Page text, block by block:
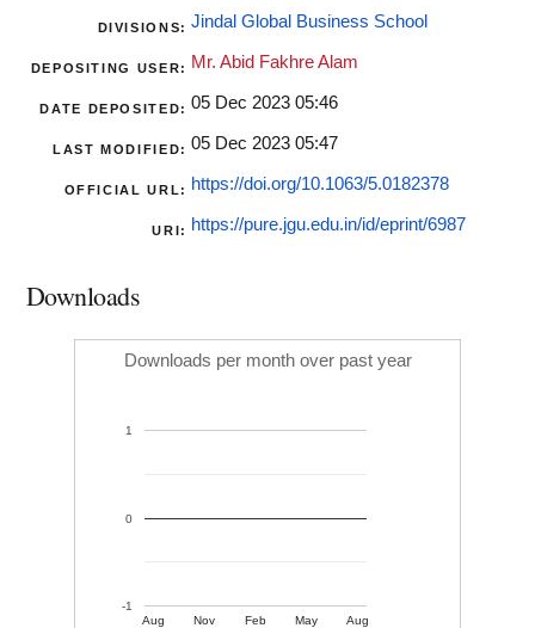
DIVISIONS: Jindal Global Business School
DEPOSITING USER: Mr. Abid Fakhre Alam
DATE DEPOSITED: 05 Dec 2023 05:46
LAST MODIFIED: 05 Dec 2023 05:47
OFFICIAL URL: https://doi.org/10.1063/5.0182378
URI: https://pure.jgu.edu.in/id/eprint/6987
Downloads
Downloads per month over past year
Aug Nov Feb May Aug
-1
0
1